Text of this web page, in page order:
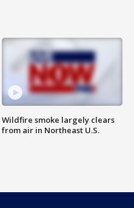
Wildfire smoke largely clears
from air in Northeast U.S.